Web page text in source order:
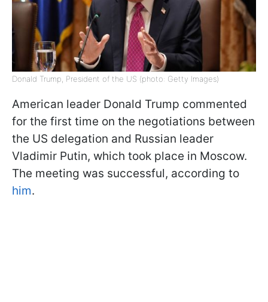
Donald Trump, President of the US (photo: Getty Images)
American leader Donald Trump commented
for the first time on the negotiations between
the US delegation and Russian leader
Vladimir Putin, which took place in Moscow.
The meeting was successful, according to
him.